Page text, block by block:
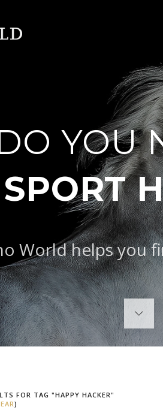
YOU
S|
World helps you
FOR TAG "HAPPY HACKER"
)